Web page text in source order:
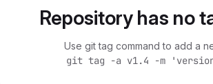
Repository has no
Use git tag command to add a
git tag -a v1.4 -m